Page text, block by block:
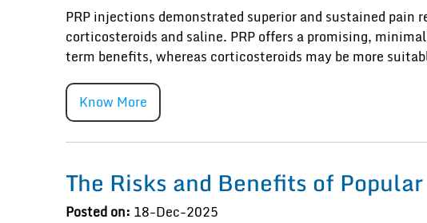
PRP injections demonstrated superior and sustained
corticosteroids and saline. PRP offers a promising,
term benefits, whereas corticosteroids may be more
Know More
The Risks and Benefits of
Posted on: 18-Dec-2025